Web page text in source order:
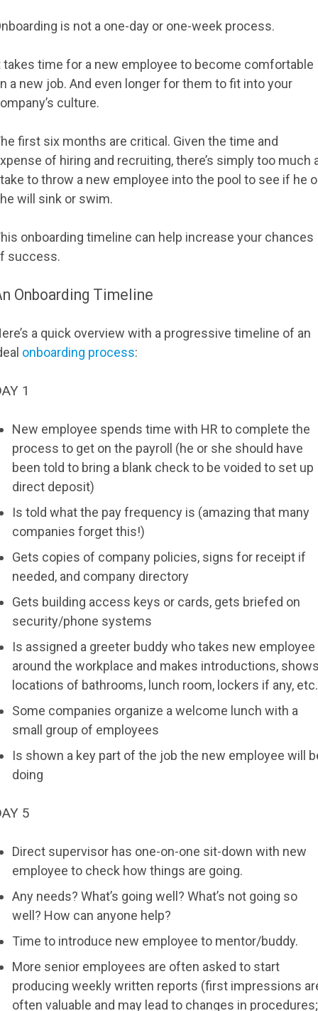
is not a one-day or one-week process.
takes time for a new employee to become comfortable
a new job. And even longer for them to fit into your
culture.
first six months are critical. Given the time and
of hiring and recruiting, there’s simply too much
to throw a new employee into the pool to see if he
will sink or swim.
onboarding timeline can help increase your chances
success.
Onboarding Timeline
a quick overview with a progressive timeline of an
onboarding process:
1
New employee spends time with HR to complete the
process to get on the payroll (he or she should have
been told to bring a blank check to be voided to set up
direct deposit)
Is told what the pay frequency is (amazing that many
companies forget this!)
Gets copies of company policies, signs for receipt if
needed, and company directory
Gets building access keys or cards, gets briefed on
security/phone systems
Is assigned a greeter buddy who takes new employee
around the workplace and makes introductions,
locations of bathrooms, lunch room, lockers if any, etc.
Some companies organize a welcome lunch with a
small group of employees
Is shown a key part of the job the new employee will
doing
5
Direct supervisor has one-on-one sit-down with new
employee to check how things are going.
Any needs? What’s going well? What’s not going so
well? How can anyone help?
Time to introduce new employee to mentor/buddy.
More senior employees are often asked to start
producing weekly written reports (first impressions
often valuable and may lead to changes in procedures;